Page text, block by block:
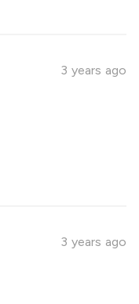
3 years ago
3 years ago